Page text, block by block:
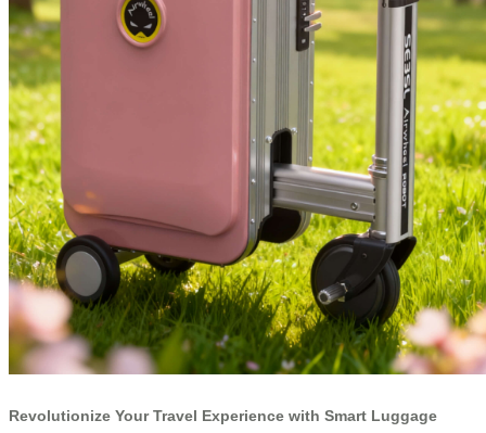
Revolutionize Your Travel Experience with Smart Luggage